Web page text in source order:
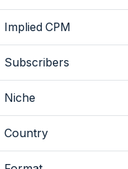
Implied CPM
Subscribers
Niche
Country